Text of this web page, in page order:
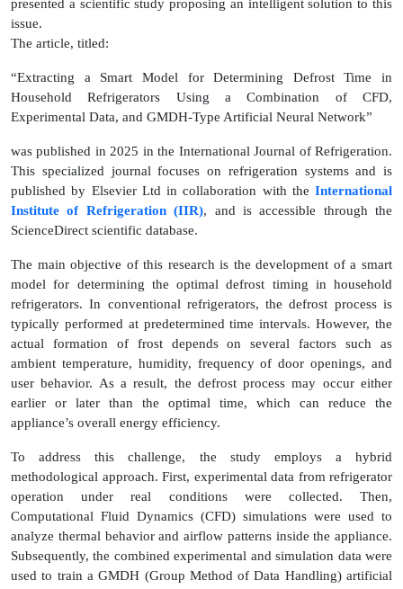
presented a scientific study proposing an intelligent solution to this
issue.
The article, titled:
“Extracting a Smart Model for Determining Defrost Time in
Household Refrigerators Using a Combination of CFD,
Experimental Data, and GMDH-Type Artificial Neural Network”
was published in 2025 in the International Journal of Refrigeration.
This specialized journal focuses on refrigeration systems and is
published by Elsevier Ltd in collaboration with the International
Institute of Refrigeration (IIR), and is accessible through the
ScienceDirect scientific database.
The main objective of this research is the development of a smart
model for determining the optimal defrost timing in household
refrigerators. In conventional refrigerators, the defrost process is
typically performed at predetermined time intervals. However, the
actual formation of frost depends on several factors such as
ambient temperature, humidity, frequency of door openings, and
user behavior. As a result, the defrost process may occur either
earlier or later than the optimal time, which can reduce the
appliance’s overall energy efficiency.
To address this challenge, the study employs a hybrid
methodological approach. First, experimental data from refrigerator
operation under real conditions were collected. Then,
Computational Fluid Dynamics (CFD) simulations were used to
analyze thermal behavior and airflow patterns inside the appliance.
Subsequently, the combined experimental and simulation data were
used to train a GMDH (Group Method of Data Handling) artificial